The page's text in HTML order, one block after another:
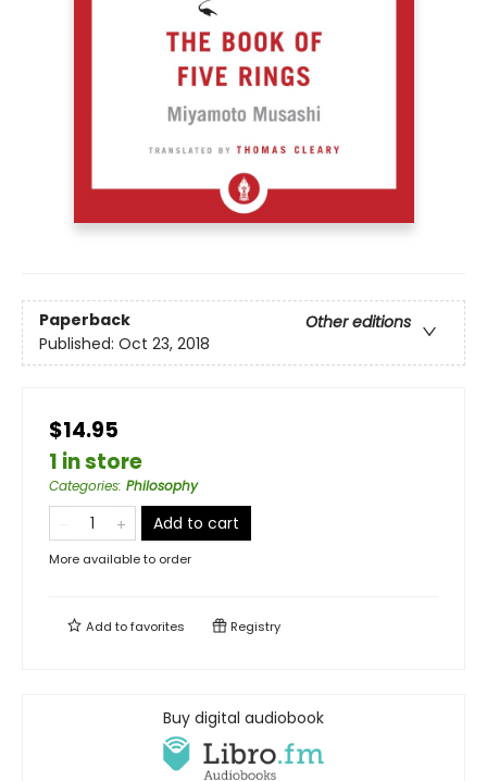
Paperback
Other editions
Published: Oct 23, 2018
$14.95
1 in store
Categories: Philosophy
Add to cart
More available to order
Add tofavorites Registry
Buy digital audiobook